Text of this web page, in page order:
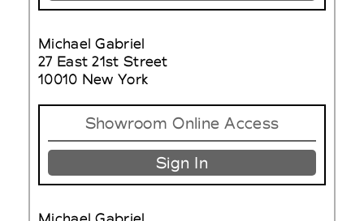
Michael Gabriel
27 East 21st Street
10010 New York
Showroom Online Access
Sign In